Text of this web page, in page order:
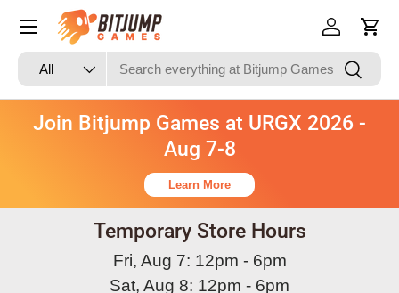
Skip to content
Search
Product type
All Search
Log in Cart
Join Bitjump Games at URGX 2026 -
Aug 7-8
Learn More
Temporary Store Hours
Fri, Aug 7: 12pm - 6pm
Sat, Aug 8: 12pm - 6pm